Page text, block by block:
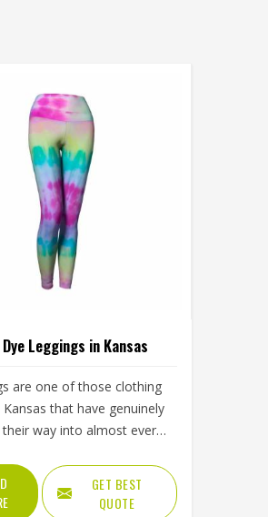
Leggings in Kansas
are one of those clothing
that have genuinely
way into almost every
to casual afternoons and
versions have made them
GET BEST
QUOTE